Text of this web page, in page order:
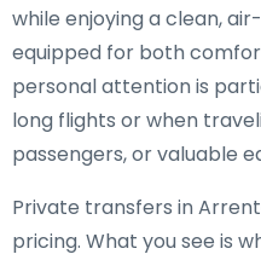
while enjoying a clean,
equipped for both
personal attention is
long flights or when
passengers, or valuable
Private transfers in
pricing. What you see is